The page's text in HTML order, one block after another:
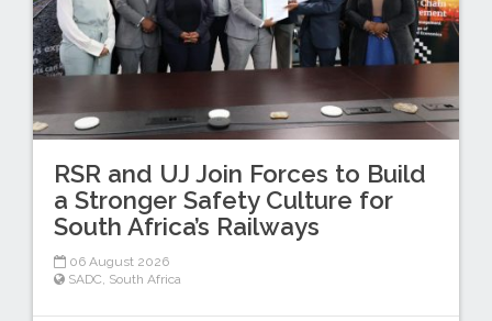
RSR and UJ Join Forces to Build
a Stronger Safety Culture for
South Africa’s Railways
06 August 2026
SADC, South Africa